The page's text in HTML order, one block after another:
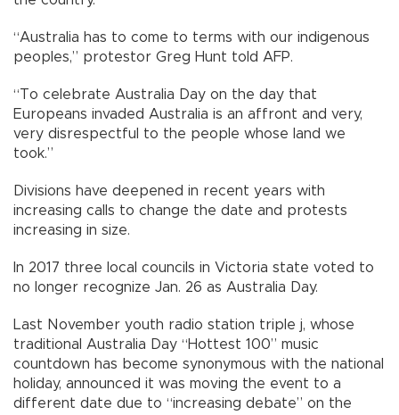
“Australia has to come to terms with our indigenous
peoples,” protestor Greg Hunt told AFP.
“To celebrate Australia Day on the day that
Europeans invaded Australia is an affront and very,
very disrespectful to the people whose land we
took.”
Divisions have deepened in recent years with
increasing calls to change the date and protests
increasing in size.
In 2017 three local councils in Victoria state voted to
no longer recognize Jan. 26 as Australia Day.
Last November youth radio station triple j, whose
traditional Australia Day “Hottest 100” music
countdown has become synonymous with the national
holiday, announced it was moving the event to a
different date due to “increasing debate” on the